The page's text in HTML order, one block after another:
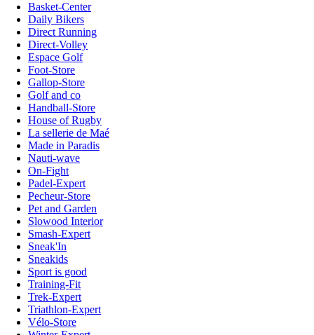
Basket-Center
Daily Bikers
Direct Running
Direct-Volley
Espace Golf
Foot-Store
Gallop-Store
Golf and co
Handball-Store
House of Rugby
La sellerie de Maé
Made in Paradis
Nauti-wave
On-Fight
Padel-Expert
Pecheur-Store
Pet and Garden
Slowood Interior
Smash-Expert
Sneak'In
Sneakids
Sport is good
Training-Fit
Trek-Expert
Triathlon-Expert
Vélo-Store